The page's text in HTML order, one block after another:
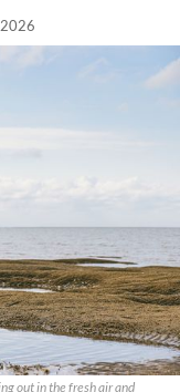
out in the fresh air and